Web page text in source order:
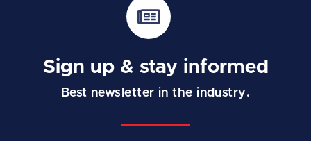
Sign up & stay informed
Best newsletter in the industry.